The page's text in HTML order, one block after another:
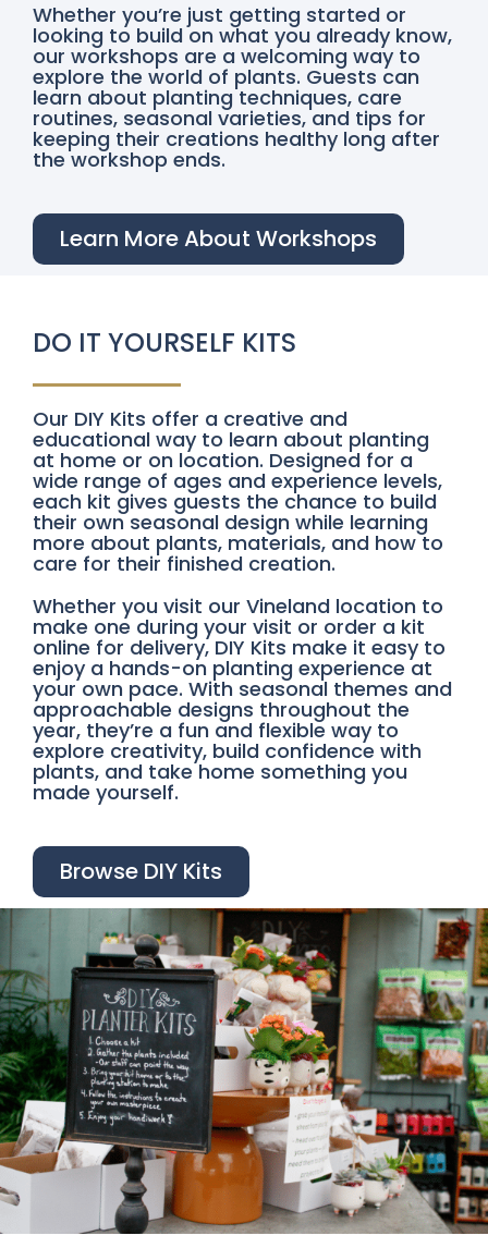
Whether you’re just getting started or
looking to build on what you already know,
our workshops are a welcoming way to
explore the world of plants. Guests can
learn about planting techniques, care
routines, seasonal varieties, and tips for
keeping their creations healthy long after
the workshop ends.
Learn More About Workshops
DO IT YOURSELF KITS
Our DIY Kits offer a creative and
educational way to learn about planting
at home or on location. Designed for a
wide range of ages and experience levels,
each kit gives guests the chance to build
their own seasonal design while learning
more about plants, materials, and how to
care for their finished creation.
Whether you visit our Vineland location to
make one during your visit or order a kit
online for delivery, DIY Kits make it easy to
enjoy a hands-on planting experience at
your own pace. With seasonal themes and
approachable designs throughout the
year, they’re a fun and flexible way to
explore creativity, build confidence with
plants, and take home something you
made yourself.
Browse DIY Kits